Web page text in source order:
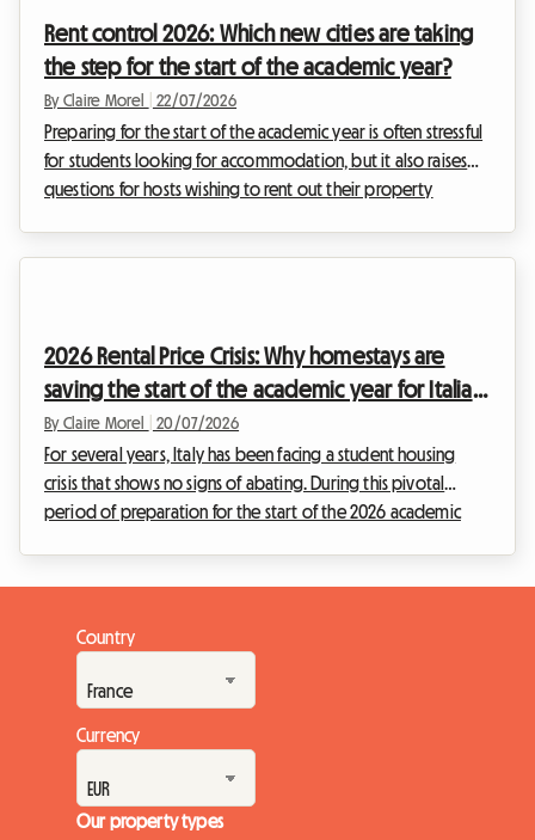
agencies. At Roomlala, we are watching th...
Rent control 2026: Which new cities are taking
the step for the start of the academic year?
By Claire Morel 22/07/2026
Preparing for the start of the academic year is often stressful
for students looking for accommodation, but it also raises
questions for hosts wishing to rent out their property
the market and secure ...
2026 Rental Price Crisis: Why homestays are
saving the start of the academic year for Italian
students
By Claire Morel 20/07/2026
For several years, Italy has been facing a student housing
crisis that shows no signs of abating. During this pivotal
period of preparation for the start of the 2026 academic
the prestigious universities of Milan, Rome, or Bologna are
no longer merely fleeting acts of rebellion, but the enduring
symbol of a generation ...
Country
Currency
Our property types